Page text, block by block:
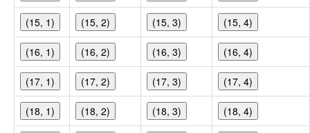
(15, 1) (15, 2) (15, 3) (15, 4)
(16, 1) (16, 2) (16, 3) (16, 4)
(17, 1) (17, 2) (17, 3) (17, 4)
(18, 1) (18, 2) (18, 3) (18, 4)